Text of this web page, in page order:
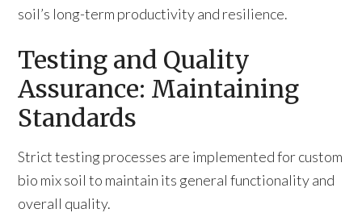
soil’s long-term productivity and resilience.
Testing and Quality
Assurance: Maintaining
Standards
Strict testing processes are implemented for custom
bio mix soil to maintain its general functionality and
overall quality.